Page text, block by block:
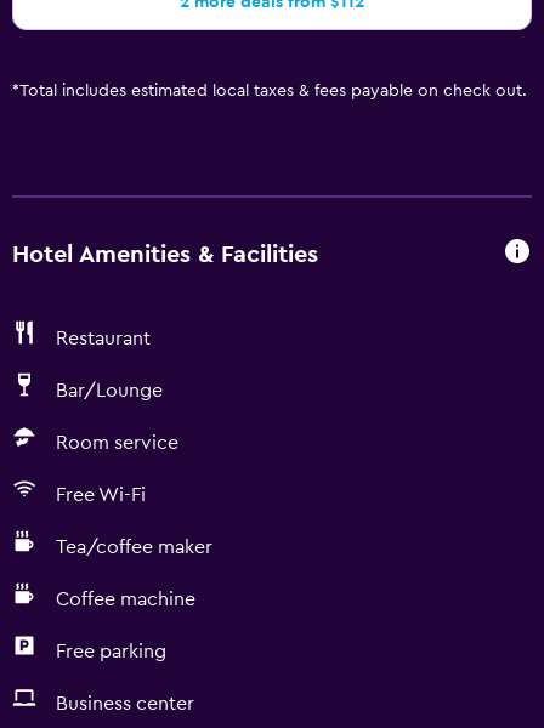
*Total includes estimated local taxes & fees payable on check out.
Hotel Amenities & Facilities
Restaurant
Bar/Lounge
Room service
Free Wi-Fi
Tea/coffee maker
Coffee machine
Free parking
Business center